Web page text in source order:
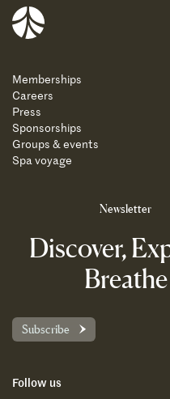
Balnea
Newsletter
Discover,
Breathe
Subscribe
Follow us
Memberships
Careers
Press
Sponsorships
Groups & events
Spa voyage